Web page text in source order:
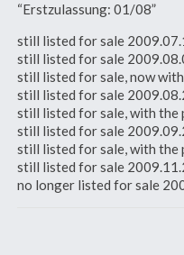
“Erstzulassung: 01/08”
still listed for sale
still listed for sale
still listed for sale, now
still listed for sale
still listed for sale, with the
still listed for sale
still listed for sale, with the
still listed for sale
no longer listed for sale